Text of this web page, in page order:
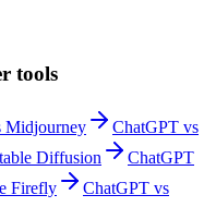
tools
Midjourney ChatGPT vs
Diffusion
ChatGPT
Firefly ChatGPT vs